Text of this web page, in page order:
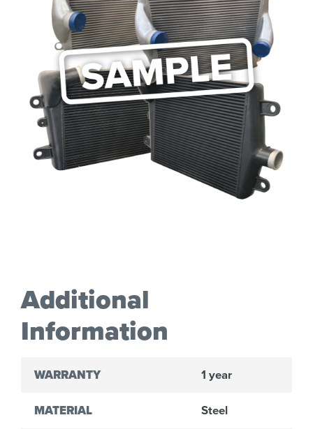
Additional
Information
WARRANTY 1 year
MATERIAL Steel